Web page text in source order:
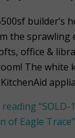
builder’s
the sprawling
office &
The white
of Eagle Trace”